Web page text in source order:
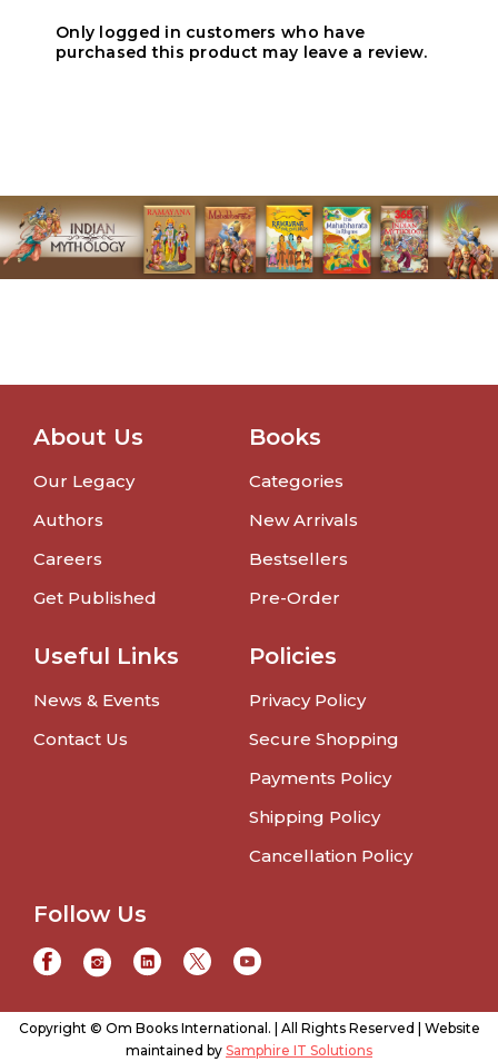
Only logged in customers who have
purchased this product may leave a review.
About Us
Our Legacy
Authors
Careers
Get Published
Books
Categories
New Arrivals
Bestsellers
Pre-Order
Useful Links
News & Events
Contact Us
Policies
Privacy Policy
Secure Shopping
Payments Policy
Shipping Policy
Cancellation Policy
Follow Us
Copyright © Om Books International. | All Rights Reserved | Website
maintained by Samphire IT Solutions